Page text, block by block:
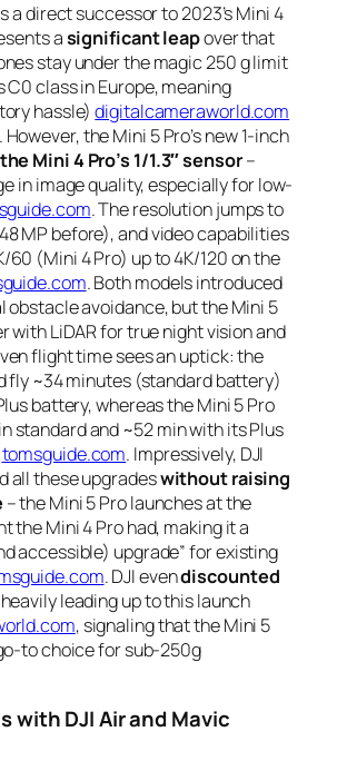
a direct successor to 2023’s Mini 4
asignificant leapover that
stay under the magic 250 g limit
C0 class in Europe, meaning
hassle)digitalcameraworld.com
. However, the Mini 5 Pro’s new 1-inch
Mini 4 Pro’s 1/1.3″ sensor–
in image quality, especially for low-
. The resolution jumps to
MP before), and video capabilities
60 (Mini 4 Pro) up to 4K/120 on the
. Both models introduced
avoidance, but the Mini 5
with LiDAR for true night vision and
flight time sees an uptick: the
fly ~34 minutes (standard battery)
battery, whereas the Mini 5 Pro
standard and ~52 min with its Plus
tomsguide.com. Impressively, DJI
all these upgradeswithout raising
– the Mini 5 Pro launches at the
the Mini 4 Pro had, making it a
accessible) upgrade”for existing
. DJI evendiscounted
leading up to this launch
, signaling that the Mini 5
to choice for sub-250g
with DJI Air and Mavic